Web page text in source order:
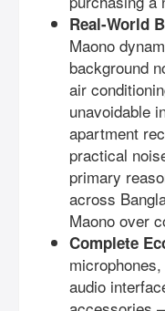
Real-World
Maono
background
air
unavoidable
apartment
practical
primary
across
Maono over
Complete
audio